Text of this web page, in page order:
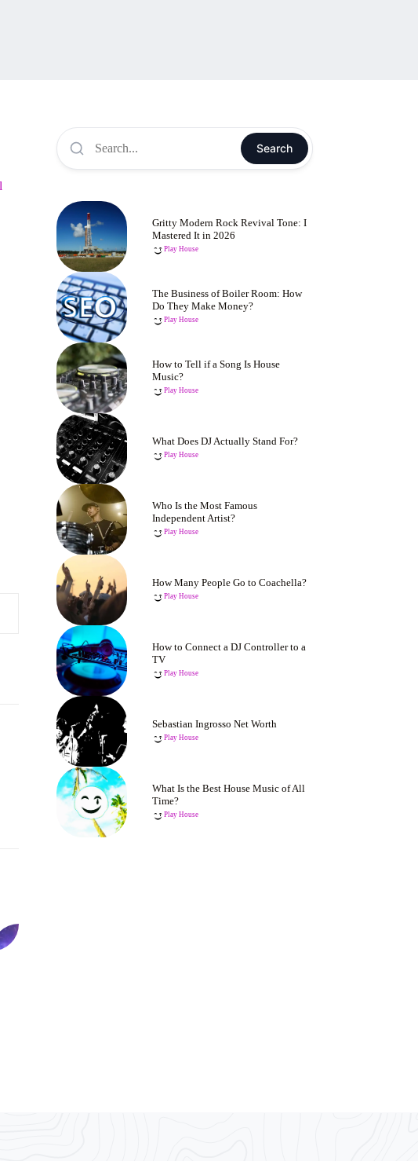
Search
Gritty Modern Rock Revival Tone: I
Mastered It in 2026
Play House
The Business of Boiler Room: How
Do They Make Money?
Play House
How to Tell if a Song Is House
Music?
Play House
What Does DJ Actually Stand For?
Play House
Who Is the Most Famous
Independent Artist?
Play House
How Many People Go to Coachella?
Play House
How to Connect a DJ Controller to a
TV
Play House
Sebastian Ingrosso Net Worth
Play House
What Is the Best House Music of All
Time?
Play House